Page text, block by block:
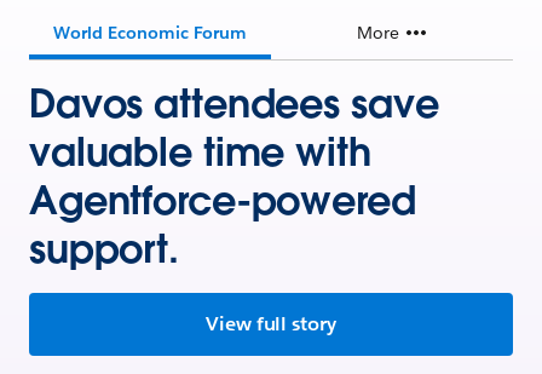
World Economic Forum More
Davos attendees save
valuable time with
Agentforce-powered
support.
View full story